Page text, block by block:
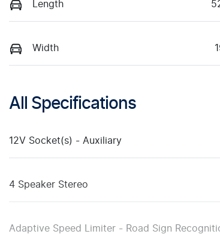
Length
Width
All Specifications
12V Socket(s) - Auxiliary
4 Speaker Stereo
Adaptive Speed Limiter - Road Sign